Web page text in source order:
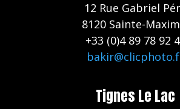
12 Rue Gabriel
8120 Sainte-
+33 (0)4 89 78 92
Tignes Le Lac